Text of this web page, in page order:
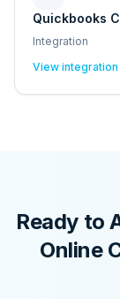
Quickbooks
Integration
View integration
Ready to
Online